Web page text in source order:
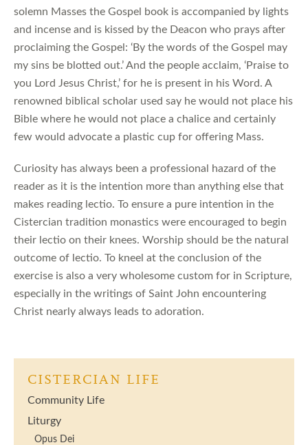
solemn Masses the Gospel book is accompanied by lights
and incense and is kissed by the Deacon who prays after
proclaiming the Gospel: ‘By the words of the Gospel may
my sins be blotted out.’ And the people acclaim, ‘Praise to
you Lord Jesus Christ,’ for he is present in his Word. A
renowned biblical scholar used say he would not place his
Bible where he would not place a chalice and certainly
few would advocate a plastic cup for offering Mass.
Curiosity has always been a professional hazard of the
reader as it is the intention more than anything else that
makes reading lectio. To ensure a pure intention in the
Cistercian tradition monastics were encouraged to begin
their lectio on their knees. Worship should be the natural
outcome of lectio. To kneel at the conclusion of the
exercise is also a very wholesome custom for in Scripture,
especially in the writings of Saint John encountering
Christ nearly always leads to adoration.
CISTERCIAN LIFE
Community Life
Liturgy
Opus Dei